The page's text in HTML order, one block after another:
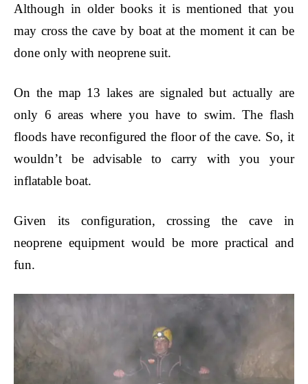
Although in older books it is mentioned that you
may cross the cave by boat at the moment it can be
done only with neoprene suit.
On the map 13 lakes are signaled but actually are
only 6 areas where you have to swim. The flash
floods have reconfigured the floorof the cave. So, it
wouldn’t be advisable to carry with you your
inflatable boat.
Given its configuration, crossing the cave in
neoprene equipment would be more practical and
fun.